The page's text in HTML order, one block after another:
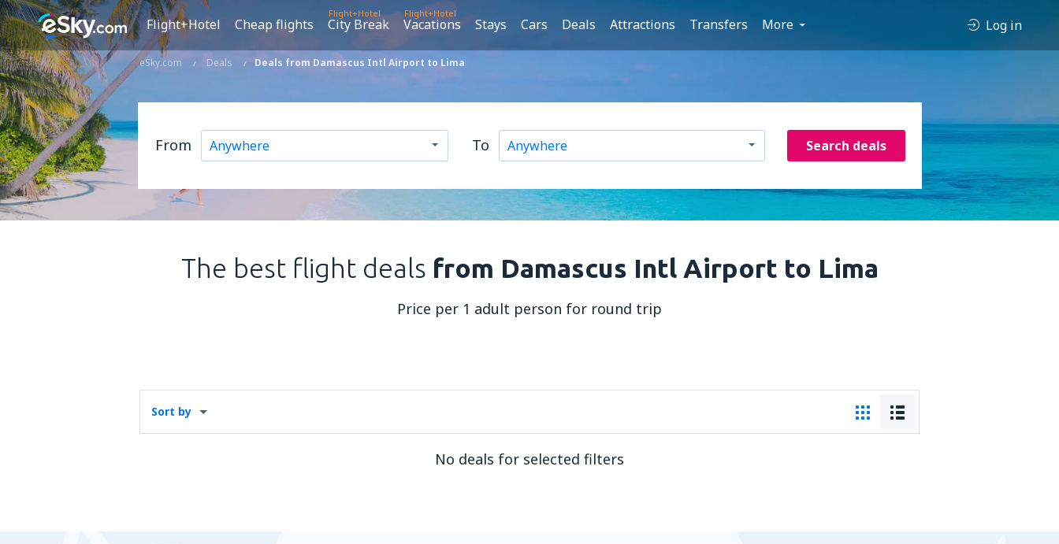
Flight+Hotel Cheap flights
Flight+Hotel
City Break
Flight+Hotel
Vacations Stays Cars Deals Attractions Transfers More Log in
eSky.com Deals Deals from Damascus Intl Airport to Lima
From To Search deals
The best flight deals from Damascus Intl Airport to Lima
Price per 1 adult person for round trip
Sort by
No deals for selected filters